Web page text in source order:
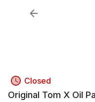
Closed
Original Tom X Oil